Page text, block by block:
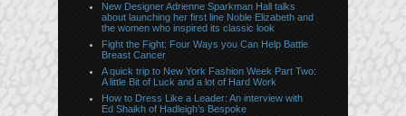
New Designer Adrienne Sparkman Hall talks
about launching her first line Noble Elizabeth and
the women who inspired its classic look
Fight the Fight: Four Ways you Can Help Battle
Breast Cancer
A quick trip to New York Fashion Week Part Two:
A little Bit of Luck and a lot of Hard Work
How to Dress Like a Leader: An interview with
Ed Shaikh of Hadleigh’s Bespoke